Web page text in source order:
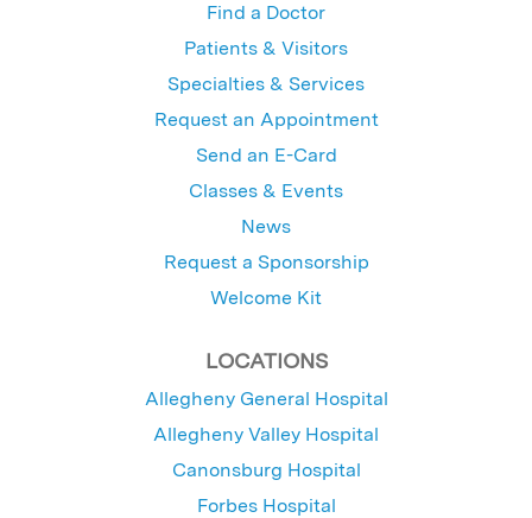
Find a Doctor
Patients & Visitors
Specialties & Services
Request an Appointment
Send an E-Card
Classes & Events
News
Request a Sponsorship
Welcome Kit
LOCATIONS
Allegheny General Hospital
Allegheny Valley Hospital
Canonsburg Hospital
Forbes Hospital